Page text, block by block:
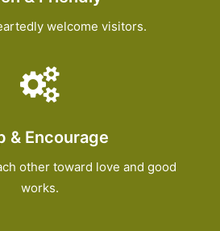
welcome visitors.
& Encourage
other toward love and good
works.